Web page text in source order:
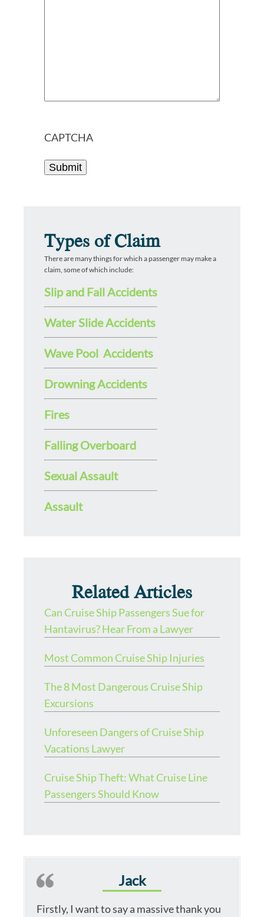
CAPTCHA
Types of Claim
There are many things for which a passenger may make a
claim, some of which include:
Slip and Fall Accidents
Water Slide Accidents
Wave Pool Accidents
Drowning Accidents
Fires
Falling Overboard
Sexual Assault
Assault
Related Articles
Can Cruise Ship Passengers Sue for
Hantavirus? Hear From a Lawyer
Most Common Cruise Ship Injuries
The 8 Most Dangerous Cruise Ship
Excursions
Unforeseen Dangers of Cruise Ship
Vacations Lawyer
Cruise Ship Theft: What Cruise Line
Passengers Should Know
Jack
Firstly, I want to say a massive thank you